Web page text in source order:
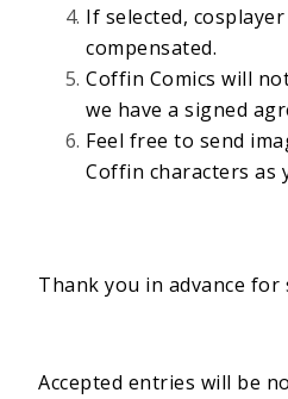
If selected,
compensated.
Coffin Comics will
we have a signed
Feel free to send
Coffin characters as
Thank you in advance
Accepted entries will be